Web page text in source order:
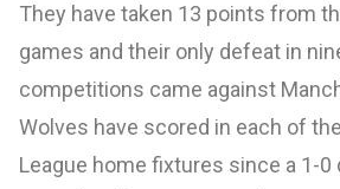
They have taken 13 points from
games and their only defeat in
competitions came against
Wolves have scored in each of
League home fixtures since a 1-